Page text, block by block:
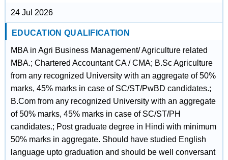
24 Jul 2026
EDUCATION QUALIFICATION
MBA in Agri Business Management/ Agriculture related
MBA.; Chartered Accountant CA / CMA; B.Sc Agriculture
from any recognized University with an aggregate of 50%
marks, 45% marks in case of SC/ST/PwBD candidates.;
B.Com from any recognized University with an aggregate
of 50% marks, 45% marks in case of SC/ST/PH
candidates.; Post graduate degree in Hindi with minimum
50% marks in aggregate. Should have studied English
language upto graduation and should be well conversant